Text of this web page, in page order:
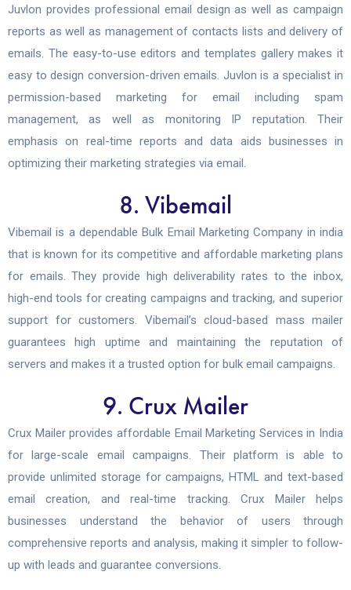
Juvlon provides professional email design as well as campaign
reports as well as management of contacts lists and delivery of
emails. The easy-to-use editors and templates gallery makes it
easy to design conversion-driven emails. Juvlon is a specialist in
permission-based marketing for email including spam
management, as well as monitoring IP reputation. Their
emphasis on real-time reports and data aids businesses in
optimizing their marketing strategies via email.
8. Vibemail
Vibemail is a dependable Bulk Email Marketing Company in india
that is known for its competitive and affordable marketing plans
for emails. They provide high deliverability rates to the inbox,
high-end tools for creating campaigns and tracking, and superior
support for customers. Vibemail’s cloud-based mass mailer
guarantees high uptime and maintaining the reputation of
servers and makes it a trusted option for bulk email campaigns.
9. Crux Mailer
Crux Mailer provides affordable Email Marketing Services in India
for large-scale email campaigns. Their platform is able to
provide unlimited storage for campaigns, HTML and text-based
email creation, and real-time tracking. Crux Mailer helps
businesses understand the behavior of users through
comprehensive reports and analysis, making it simpler to follow-
up with leads and guarantee conversions.